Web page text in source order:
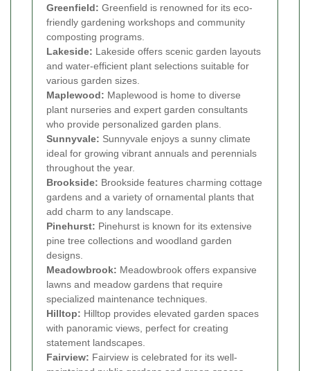
Greenfield: Greenfield is renowned for its eco-
friendly gardening workshops and community
composting programs.
Lakeside: Lakeside offers scenic garden layouts
and water-efficient plant selections suitable for
various garden sizes.
Maplewood: Maplewood is home to diverse
plant nurseries and expert garden consultants
who provide personalized garden plans.
Sunnyvale: Sunnyvale enjoys a sunny climate
ideal for growing vibrant annuals and perennials
throughout the year.
Brookside: Brookside features charming cottage
gardens and a variety of ornamental plants that
add charm to any landscape.
Pinehurst: Pinehurst is known for its extensive
pine tree collections and woodland garden
designs.
Meadowbrook: Meadowbrook offers expansive
lawns and meadow gardens that require
specialized maintenance techniques.
Hilltop: Hilltop provides elevated garden spaces
with panoramic views, perfect for creating
statement landscapes.
Fairview: Fairview is celebrated for its well-